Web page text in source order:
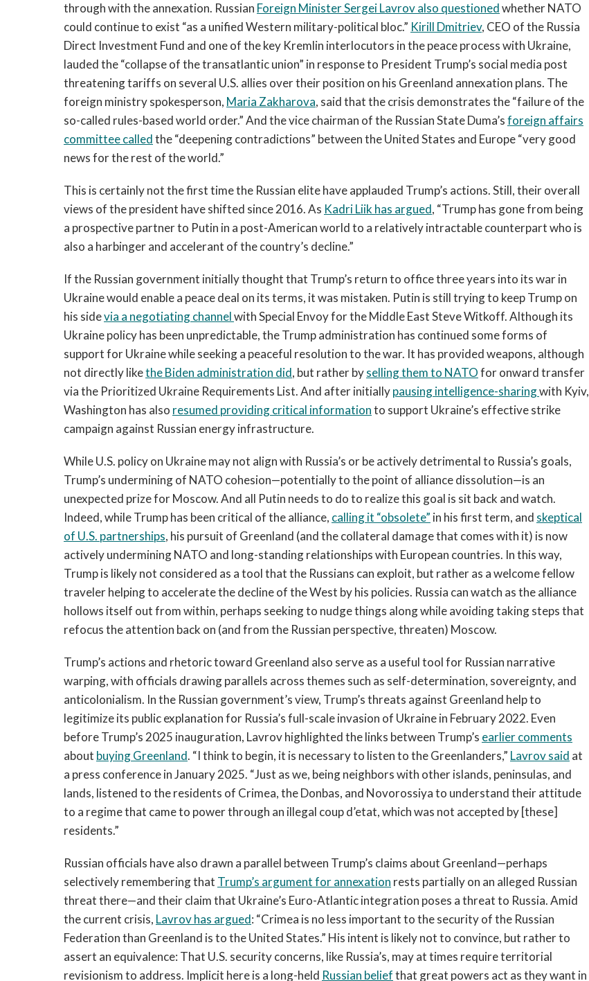
through with the annexation. Russian Foreign Minister Sergei Lavrov also questionedwhether NATO
could continue to exist “as a unified Western military-political bloc.” Kirill Dmitriev, CEO of the Russia
Direct Investment Fund and one of the key Kremlin interlocutors in the peace process with Ukraine,
lauded the “collapse of the transatlantic union” in response to President Trump’s social media post
threatening tariffs on several U.S. allies over their position on his Greenland annexation plans. The
foreign ministry spokesperson, Maria Zakharova, said that the crisis demonstrates the “failure of the
so-called rules-based world order.” And the vice chairman of the Russian State Duma’sforeign affairs
committee calledthe “deepening contradictions” between the United States and Europe “very good
news for the rest of the world.”
This is certainly not the first time the Russian elite have applauded Trump’s actions. Still, their overall
views of the president have shifted since 2016. As Kadri Liik has argued, “Trump has gone from being
a prospective partner to Putin in a post-American world to a relatively intractable counterpart who is
also a harbinger and accelerant of the country’s decline.”
If the Russian government initially thought that Trump’s return to office three years into its war in
Ukraine would enable a peace deal on its terms, it was mistaken. Putin is still trying to keep Trump on
his sidevia a negotiating channelwith Special Envoy for the Middle East Steve Witkoff. Although its
Ukraine policy has been unpredictable, the Trump administration has continued some forms of
support for Ukraine while seeking a peaceful resolution to the war. It has provided weapons, although
not directly likethe Biden administration did, but rather byselling them to NATOfor onward transfer
via the Prioritized Ukraine Requirements List. And after initiallypausing intelligence-sharingwith Kyiv,
Washington has also resumed providing critical informationto support Ukraine’s effective strike
campaign against Russian energy infrastructure.
While U.S. policy on Ukraine may not align with Russia’s or be actively detrimental to Russia’s goals,
Trump’s undermining of NATO cohesion—potentially to the point of alliance dissolution—is an
unexpected prize for Moscow. And all Putin needs to do to realize this goal is sit back and watch.
Indeed, while Trump has been critical of the alliance, calling it “obsolete” in his first term, and skeptical
of U.S. partnerships, his pursuit of Greenland (and the collateral damage that comes with it) is now
actively undermining NATO and long-standing relationships with European countries. In this way,
Trump is likely not considered as a tool that the Russians can exploit, but rather as a welcome fellow
traveler helping to accelerate the decline of the West by his policies. Russia can watch as the alliance
hollows itself out from within, perhaps seeking to nudge things along while avoiding taking steps that
refocus the attention back on (and from the Russian perspective, threaten) Moscow.
Trump’s actions and rhetoric toward Greenland also serve as a useful tool for Russian narrative
warping, with officials drawing parallels across themes such as self-determination, sovereignty, and
anticolonialism. In the Russian government’s view, Trump’s threats against Greenland help to
legitimize its public explanation for Russia’s full-scale invasion of Ukraine in February 2022. Even
before Trump’s 2025 inauguration, Lavrov highlighted the links between Trump’s earlier comments
about buying Greenland. “I think to begin, it is necessary to listen to the Greenlanders,” Lavrov said at
a press conference in January 2025. “Just as we, being neighbors with other islands, peninsulas, and
lands, listened to the residents of Crimea, the Donbas, and Novorossiya to understand their attitude
to a regime that came to power through an illegal coup d’etat, which was not accepted by [these]
residents.”
Russian officials have also drawn a parallel between Trump’s claims about Greenland—perhaps
selectively remembering that Trump’s argument for annexation rests partially on an alleged Russian
threat there—and their claim that Ukraine’s Euro-Atlantic integration poses a threat to Russia. Amid
the current crisis, Lavrov has argued: “Crimea is no less important to the security of the Russian
Federation than Greenland is to the United States.” His intent is likely not to convince, but rather to
assert an equivalence: That U.S. security concerns, like Russia’s, may at times require territorial
revisionism to address. Implicit here is a long-held Russian beliefthat great powers act as they want in